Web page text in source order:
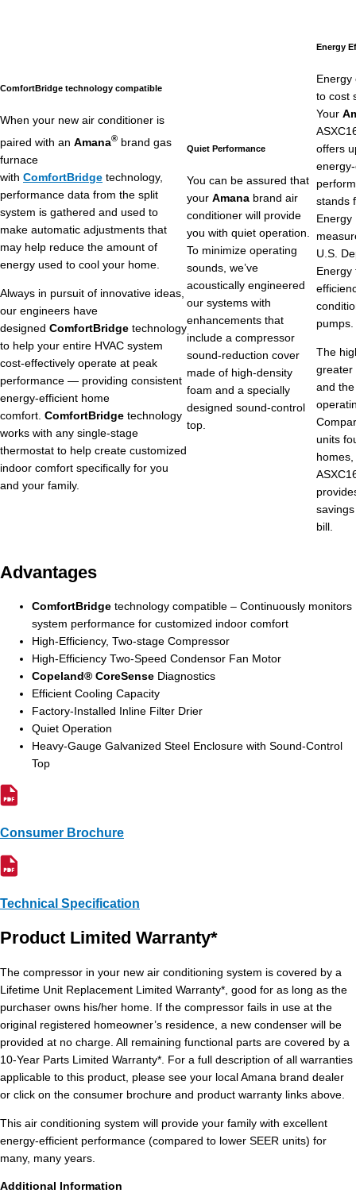
ComfortBridge technology compatible
When your new air conditioner is
paired with an Amana® brand gas
furnace
with ComfortBridge technology,
performance data from the split
system is gathered and used to
make automatic adjustments that
may help reduce the amount of
energy used to cool your home.
Always in pursuit of innovative ideas,
our engineers have
designed ComfortBridge technology
to help your entire HVAC system
cost-effectively operate at peak
performance — providing consistent
energy-efficient home
comfort. ComfortBridge technology
works with any single-stage
thermostat to help create customized
indoor comfort specifically for you
and your family.
Quiet Performance
You can be assured that
your Amana brand air
conditioner will provide
you with quiet operation.
To minimize operating
sounds, we’ve
acoustically engineered
our systems with
enhancements that
include a compressor
sound-reduction cover
made of high-density
foam and a specially
designed sound-control
top.
Energy
Energy
to cost
Your
offers
stands
Energy
U.S.
Energy
pumps.
The
and
units
bill.
Advantages
ComfortBridge technology compatible – Continuously monitors
system performance for customized indoor comfort
High-Efficiency, Two-stage Compressor
High-Efficiency Two-Speed Condensor Fan Motor
Copeland® CoreSense Diagnostics
Efficient Cooling Capacity
Factory-Installed Inline Filter Drier
Quiet Operation
Heavy-Gauge Galvanized Steel Enclosure with Sound-Control
Top
Consumer Brochure
Technical Specification
Product Limited Warranty*
The compressor in your new air conditioning system is covered by a
Lifetime Unit Replacement Limited Warranty*, good for as long as the
purchaser owns his/her home. If the compressor fails in use at the
original registered homeowner’s residence, a new condenser will be
provided at no charge. All remaining functional parts are covered by a
10-Year Parts Limited Warranty*. For a full description of all warranties
applicable to this product, please see your local Amana brand dealer
or click on the consumer brochure and product warranty links above.
This air conditioning system will provide your family with excellent
energy-efficient performance (compared to lower SEER units) for
many, many years.
Additional Information